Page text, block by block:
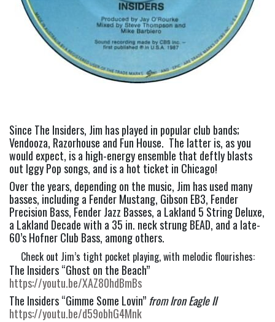
Since The Insiders, Jim has played in popular club bands;
Vendooza, Razorhouse and Fun House.  The latter is, as you
would expect, is a high-energy ensemble that deftly blasts
out Iggy Pop songs, and is a hot ticket in Chicago!
Over the years, depending on the music, Jim has used many
basses, including a Fender Mustang, Gibson EB3, Fender
Precision Bass, Fender Jazz Basses, a Lakland 5 String Deluxe,
a Lakland Decade with a 35 in. neck strung BEAD, and a late-
60’s Hofner Club Bass, among others.
Check out Jim’s tight pocket playing, with melodic flourishes:
https://youtu.be/XAZ80hdBmBs
The Insiders “Gimme Some Lovin” from Iron Eagle II
https://youtu.be/d59obhG4Mnk